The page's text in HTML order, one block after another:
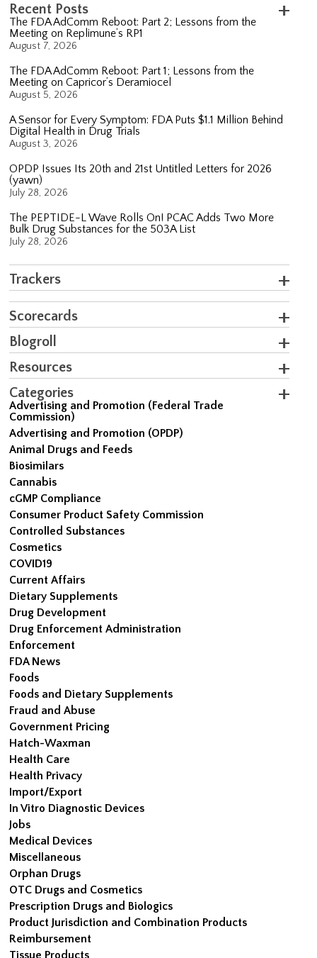
Recent Posts
The FDA AdComm Reboot: Part 2; Lessons from the
Meeting on Replimune’s RP1
August 7, 2026
The FDA AdComm Reboot: Part 1; Lessons from the
Meeting on Capricor’s Deramiocel
August 5, 2026
A Sensor for Every Symptom: FDA Puts $1.1 Million Behind
Digital Health in Drug Trials
August 3, 2026
OPDP Issues Its 20th and 21st Untitled Letters for 2026
(yawn)
July 28, 2026
The PEPTIDE-L Wave Rolls On! PCAC Adds Two More
Bulk Drug Substances for the 503A List
July 28, 2026
Trackers
Scorecards
Blogroll
Resources
Categories
Advertising and Promotion (Federal Trade
Commission)
Advertising and Promotion (OPDP)
Animal Drugs and Feeds
Biosimilars
Cannabis
cGMP Compliance
Consumer Product Safety Commission
Controlled Substances
Cosmetics
COVID19
Current Affairs
Dietary Supplements
Drug Development
Drug Enforcement Administration
Enforcement
FDA News
Foods
Foods and Dietary Supplements
Fraud and Abuse
Government Pricing
Hatch-Waxman
Health Care
Health Privacy
Import/Export
In Vitro Diagnostic Devices
Jobs
Medical Devices
Miscellaneous
Orphan Drugs
OTC Drugs and Cosmetics
Prescription Drugs and Biologics
Product Jurisdiction and Combination Products
Reimbursement
Tissue Products